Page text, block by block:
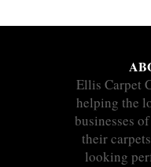
Ellis Carpet
helping the
businesses
their
looking